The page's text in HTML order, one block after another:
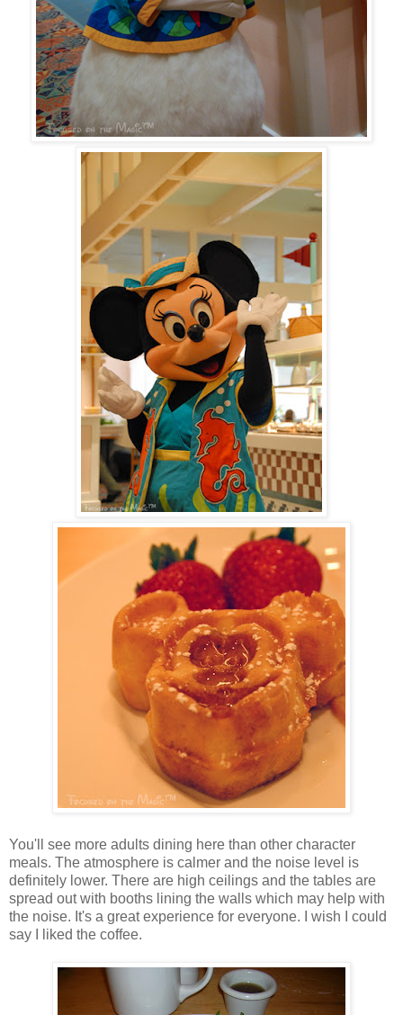
You'll see more adults dining here than other character
meals. The atmosphere is calmer and the noise level is
definitely lower. There are high ceilings and the tables are
spread out with booths lining the walls which may help with
the noise. It's a great experience for everyone. I wish I could
say I liked the coffee.